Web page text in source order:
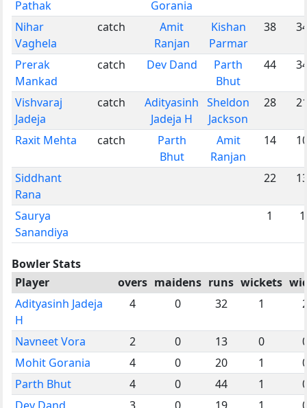
Pathak
Gorania
Nihar
Vaghela
catch
Amit
Ranjan
Kishan
Parmar
38
Prerak
Mankad
catch Dev Dand
Parth
Bhut
44
Vishvaraj
Jadeja
catch
Adityasinh
Jadeja H
Sheldon
Jackson
28
Raxit Mehta catch
Parth
Bhut
Amit
Ranjan
14
Siddhant
Rana
22
Saurya
Sanandiya
1 1
Bowler Stats
Player
overs maidens runs wickets
Adityasinh Jadeja
H
4 0 32 1
Navneet Vora 2 0 13 0
Mohit Gorania
4 0 20 1
Parth Bhut
4 0 44 1